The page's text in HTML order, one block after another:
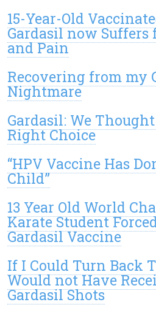
15-Year-Old
Gardasil now Suffers
and Pain
Recovering from my
Nightmare
Gardasil: We
Right Choice
“HPV Vaccine Has
Child”
13 Year Old World
Karate Student
Gardasil Vaccine
If I Could Turn Back
Would not Have
Gardasil Shots